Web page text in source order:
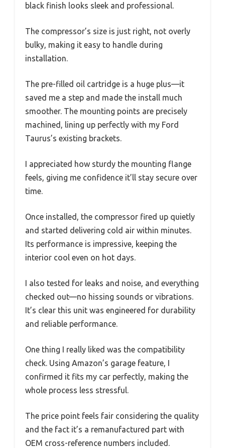
black finish looks sleek and professional.
The compressor’s size is just right, not overly
bulky, making it easy to handle during
installation.
The pre-filled oil cartridge is a huge plus—it
saved me a step and made the install much
smoother. The mounting points are precisely
machined, lining up perfectly with my Ford
Taurus’s existing brackets.
I appreciated how sturdy the mounting flange
feels, giving me confidence it’ll stay secure over
time.
Once installed, the compressor fired up quietly
and started delivering cold air within minutes.
Its performance is impressive, keeping the
interior cool even on hot days.
I also tested for leaks and noise, and everything
checked out—no hissing sounds or vibrations.
It’s clear this unit was engineered for durability
and reliable performance.
One thing I really liked was the compatibility
check. Using Amazon’s garage feature, I
confirmed it fits my car perfectly, making the
whole process less stressful.
The price point feels fair considering the quality
and the fact it’s a remanufactured part with
OEM cross-reference numbers included.